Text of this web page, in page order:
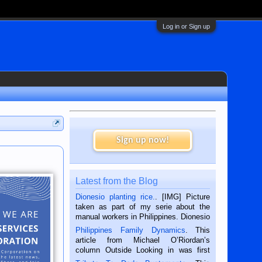
Log in or Sign up
Sign up now!
Latest from the Blog
Dionesio planting rice.
. [IMG] Picture
taken as part of my serie about the
manual workers in Philippines. Dionesio
is a rice farmer in Siaton, Negros
Oriental, Philippines. He is 68 and still
hard working. We met him...
Philippines Family Dynamics . This
article from Michael O’Riordan’s
column Outside Looking in was first
published in the Dumaguete Metropost